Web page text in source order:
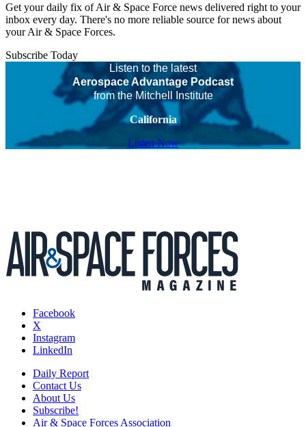
Get your daily fix of Air & Space Force news delivered right to your
inbox every day. There's no more reliable source for news about
your Air & Space Forces.
Subscribe Today
Listen to the latest
Aerospace Advantage Podcast
from the Mitchell Institute
California
Listen Now
Facebook
X
Instagram
LinkedIn
Daily Report
Contact Us
About Us
Subscribe!
Air & Space Forces Association